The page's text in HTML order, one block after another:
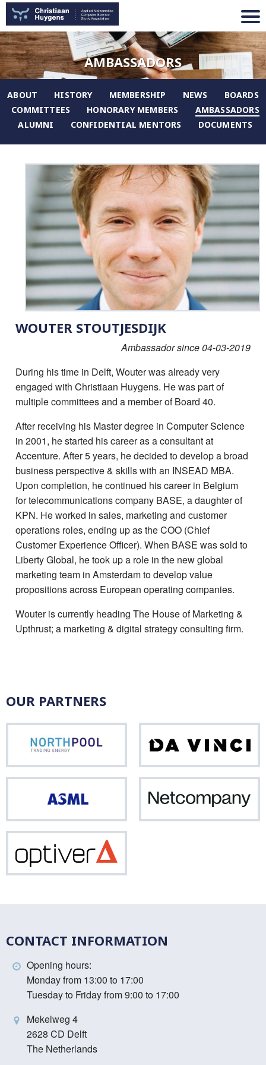
AMBASSADORS
ABOUT HISTORY MEMBERSHIP NEWS
BOARDS
COMMITTEES
HONORARY MEMBERS
AMBASSADORS
ALUMNI
CONFIDENTIAL MENTORS DOCUMENTS
WOUTER STOUTJESDIJK
Ambassador since 04-03-2019
During his time in Delft, Wouter was already very
engaged with Christiaan Huygens. He was part of
multiple committees and a member of Board 40.
After receiving his Master degree in Computer Science
in 2001, he started his career as a consultant at
Accenture. After 5 years, he decided to develop a broad
business perspective & skills with an INSEAD MBA.
Upon completion, he continued his career in Belgium
for telecommunications company BASE, a daughter of
KPN. He worked in sales, marketing and customer
operations roles, ending up as the COO (Chief
Customer Experience Officer). When BASE was sold to
Liberty Global, he took up a role in the new global
marketing team in Amsterdam to develop value
propositions across European operating companies.
Wouter is currently heading The House of Marketing &
Upthrust; a marketing & digital strategy consulting firm.
OUR PARTNERS
Northpool
Vinci
CONTACT INFORMATION
Opening hours:
Monday from 13:00 to 17:00
Tuesday to Friday from 9:00 to 17:00
Mekelweg 4
2628 CD Delft
The Netherlands